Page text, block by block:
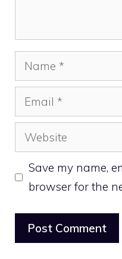
Name
Email
Website
Save my name,
browser for the